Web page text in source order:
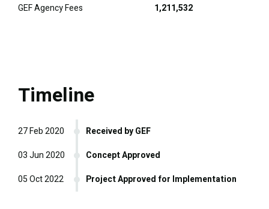
GEF Agency Fees
1,211,532
Timeline
Received by GEF
27 Feb 2020
Concept Approved
03 Jun 2020
Project Approved for Implementation
05 Oct 2022